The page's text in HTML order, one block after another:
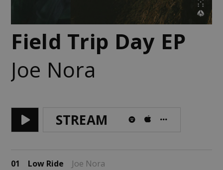
Field Trip Day EP
Joe Nora
STREAM
01 Low Ride
Joe Nora